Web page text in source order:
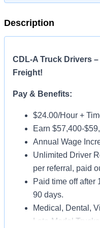
Description
CDL-A Truck Drivers
Freight!
Pay & Benefits:
$24.00/Hour +
Earn $57,400-
Annual Wage
Unlimited Driver
per referral, paid
Paid time off after
90 days.
Medical, Dental,
Late-Model Trucks